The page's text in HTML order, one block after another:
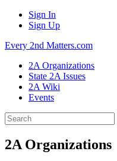
Sign In
Sign Up
Every 2nd Matters.com
2A Organizations
State 2A Issues
2A Wiki
Events
2A Organizations